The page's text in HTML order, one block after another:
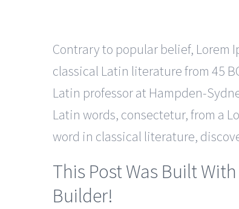
Contrary to popular belief, Lorem
classical Latin literature from 45
Latin professor at Hampden-
Latin words, consectetur, from a
word in classical literature,
This Post Was Built
Builder!